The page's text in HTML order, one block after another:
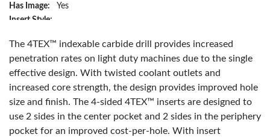
Has Image:
Yes
Insert Style:
4T-05T203-N
Manufacturer Name:
Allied Machine & Engineering
Series:
5 Series
Tool Holder Compatibility:
4TEX 05 Series Drill Holder
The 4TEX™ indexable carbide drill provides increased
penetration rates on light duty machines due to the single
effective design. With twisted coolant outlets and
increased core strength, the design provides improved hole
size and finish. The 4-sided 4TEX™ inserts are designed to
use 2 sides in the center pocket and 2 sides in the periphery
pocket for an improved cost-per-hole. With insert